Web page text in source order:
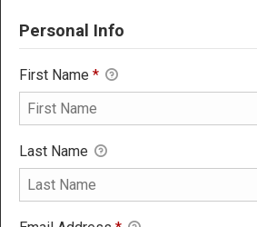
Personal Info
First Name *
Last Name